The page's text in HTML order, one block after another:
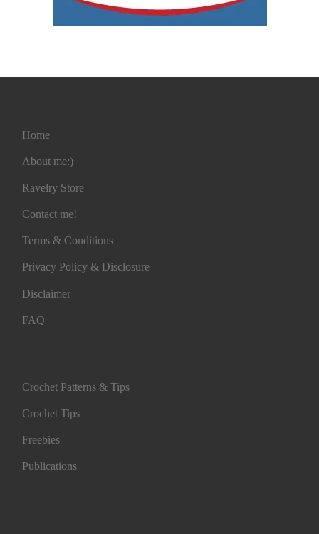
Home
About me:)
Ravelry Store
Contact me!
Terms & Conditions
Privacy Policy & Disclosure
Disclaimer
FAQ
Crochet Patterns & Tips
Crochet Tips
Freebies
Publications